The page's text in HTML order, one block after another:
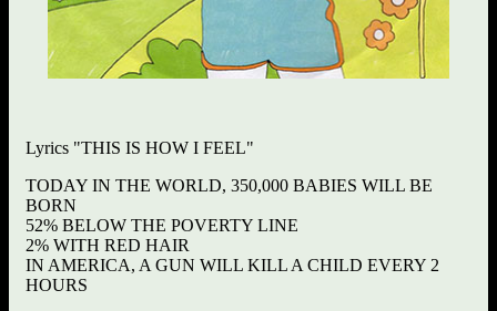
Lyrics "THIS IS HOW I FEEL"
TODAY IN THE WORLD, 350,000 BABIES WILL BE
BORN
52% BELOW THE POVERTY LINE
2% WITH RED HAIR
IN AMERICA, A GUN WILL KILL A CHILD EVERY 2
HOURS